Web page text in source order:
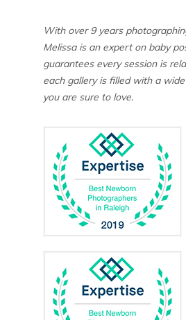
With over 9 years
Melissa is an expert on baby
guarantees every session is
each gallery is filled with a
you are sure to love.